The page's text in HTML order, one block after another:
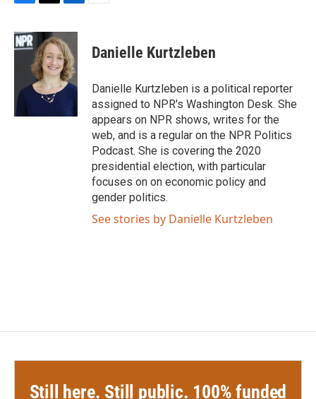
c
e
k
i
t
t
e
r
n
k
e
d
I
Danielle Kurtzleben
Danielle Kurtzleben is a political reporter
assigned to NPR's Washington Desk. She
appears on NPR shows, writes for the
web, and is a regular on the NPR Politics
Podcast. She is covering the 2020
presidential election, with particular
focuses on on economic policy and
gender politics.
See stories by Danielle Kurtzleben
Still here. Still public. 100% funded